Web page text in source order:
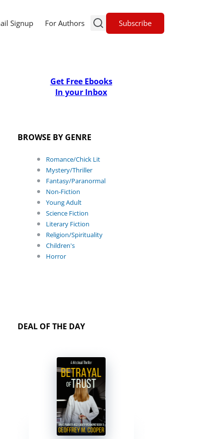
Signup For Authors Subscribe
Get Free Ebooks
In your Inbox
BROWSE BY GENRE
Romance/Chick Lit
Mystery/Thriller
Fantasy/Paranormal
Non-Fiction
Young Adult
Science Fiction
Literary Fiction
Religion/Spirituality
Children's
Horror
DEAL OF THE DAY